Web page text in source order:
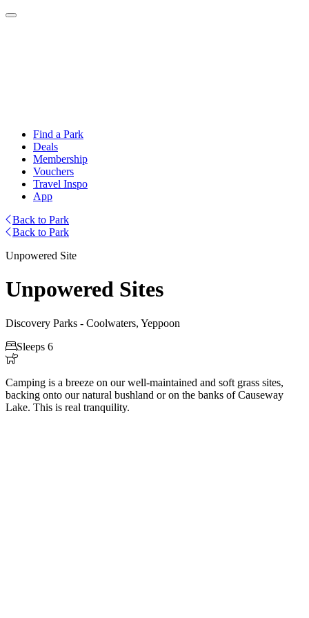
Find a Park
Deals
Membership
Vouchers
Travel Inspo
App
Back to Park
Back to Park
Unpowered Site
Unpowered Sites
Discovery Parks - Coolwaters, Yeppoon
Sleeps 6

Camping is a breeze on our well-maintained and soft grass sites,
backing onto our natural bushland or on the banks of Causeway
Lake. This is real tranquility.